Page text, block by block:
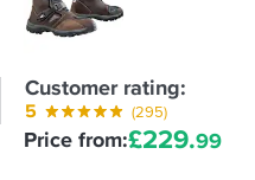
Price from:£229.99
Customer rating:
5 (295)